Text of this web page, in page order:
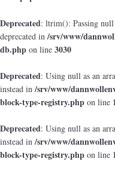
Deprecated: ltrim(): Passing
deprecated in/srv/www/
db.php on line 3030
Deprecated: Using null as an
instead in/srv/www/
block-type-registry.php on line
Deprecated: Using null as an
instead in/srv/www/
block-type-registry.php on line